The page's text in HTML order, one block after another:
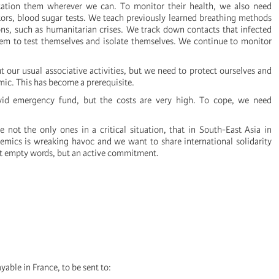
them wherever we can. To monitor their health, we also need
blood sugar tests. We teach previously learned breathing methods
such as humanitarian crises. We track down contacts that infected
to test themselves and isolate themselves. We continue to monitor
usual associative activities, but we need to protect ourselves and
This has become a prerequisite.
emergency fund, but the costs are very high. To cope, we need
not the only ones in a critical situation, that in South-East Asia in
is wreaking havoc and we want to share international solidarity
empty words, but an active commitment.
in France, to be sent to: